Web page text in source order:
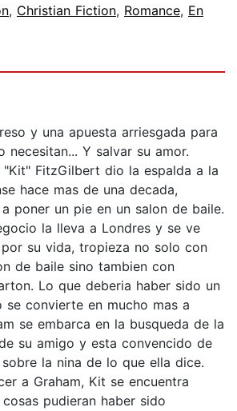
, Christian Fiction, Romance, En
y una apuesta arriesgada para
necesitan... Y salvar su amor.
"Kit" FitzGilbert dio la espalda a la
hace mas de una decada,
poner un pie en un salon de baile.
la lleva a Londres y se ve
su vida, tropieza no solo con
de baile sino tambien con
Lo que deberia haber sido un
convierte en mucho mas a
se embarca en la busqueda de la
su amigo y esta convencido de
la nina de lo que ella dice.
a Graham, Kit se encuentra
pudieran haber sido